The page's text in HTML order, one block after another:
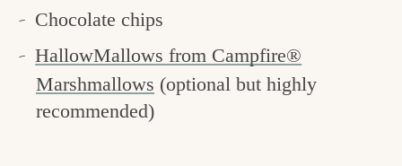
Chocolate chips
HallowMallows from Campfire®
Marshmallows (optional but highly
recommended)